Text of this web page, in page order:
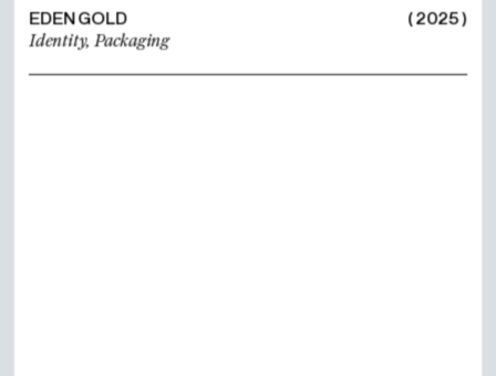
EDEN GOLD
Identity,Packaging
( 2025 )